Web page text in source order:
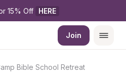
15% Off HERE
Join
Bible School Retreat